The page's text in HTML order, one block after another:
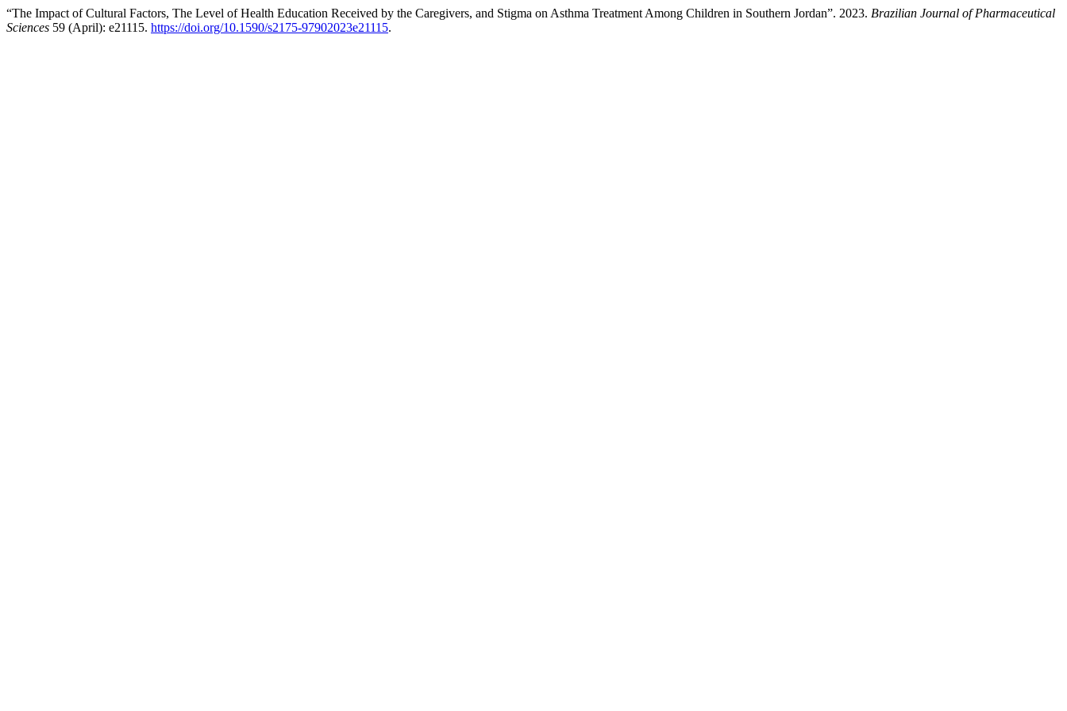
“The Impact of Cultural Factors, The Level of Health Education Received by the Caregivers, and Stigma on Asthma Treatment Among Children in Southern Jordan”. 2023. Brazilian Journal of Pharmaceutical
Sciences 59 (April): e21115. https://doi.org/10.1590/s2175-97902023e21115.